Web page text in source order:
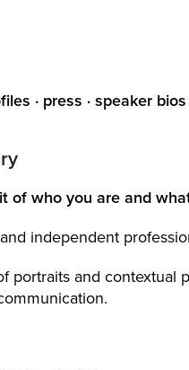
· press · speaker
of who you are and
independent
portraits and